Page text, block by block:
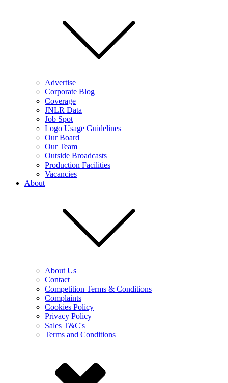
Advertise
Corporate Blog
Coverage
JNLR Data
Job Spot
Logo Usage Guidelines
Our Board
Our Team
Outside Broadcasts
Production Facilities
Vacancies
About
About Us
Contact
Competition Terms & Conditions
Complaints
Cookies Policy
Privacy Policy
Sales T&C's
Terms and Conditions